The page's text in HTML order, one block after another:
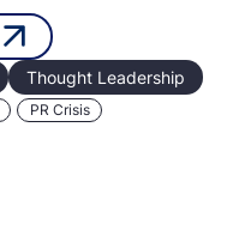
Thought Leadership
PR Crisis